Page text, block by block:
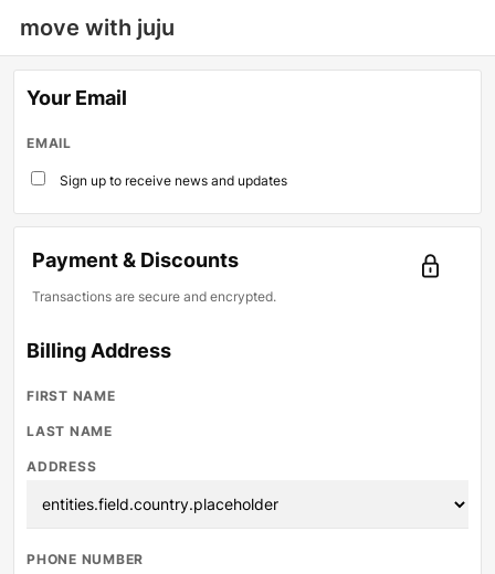
move with juju
Your Email
EMAIL
Sign up to receive news and updates
Payment & Discounts
Transactions are secure and encrypted.
Billing Address
FIRST NAME
LAST NAME
ADDRESS
PHONE NUMBER